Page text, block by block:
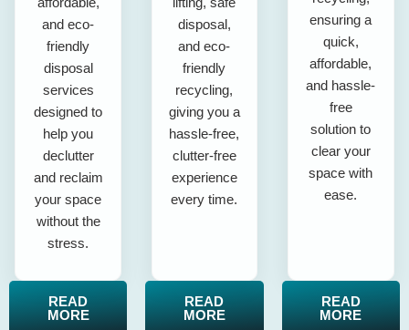
and eco-
friendly
disposal
services
designed to
help you
declutter
and reclaim
your space
without the
stress.
READ
MORE
disposal,
and eco-
friendly
recycling,
giving you a
hassle-free,
clutter-free
experience
every time.
READ
MORE
ensuring a
quick,
affordable,
and hassle-
free
solution to
clear your
space with
ease.
READ
MORE